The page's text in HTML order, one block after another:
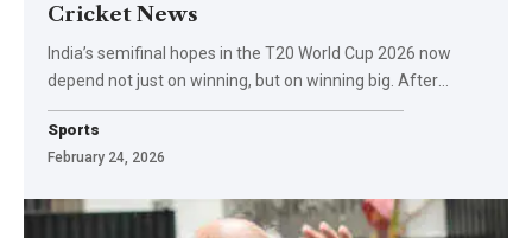
Cricket News
India’s semifinal hopes in the T20 World Cup 2026 now
depend not just on winning, but on winning big. After
Sports
February 24, 2026